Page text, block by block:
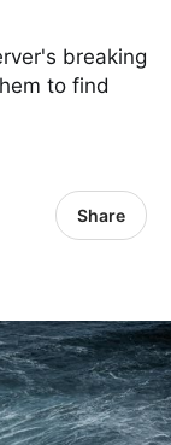
breaking
to find
Share